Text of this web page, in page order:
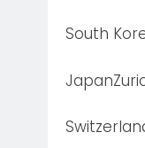
South